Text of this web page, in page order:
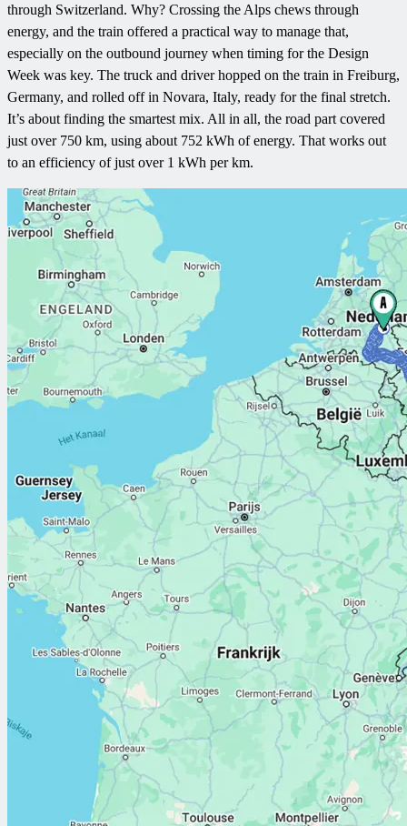
through Switzerland. Why? Crossing the Alps chews through
energy, and the train offered a practical way to manage that,
especially on the outbound journey when timing for the Design
Week was key. The truck and driver hopped on the train in Freiburg,
Germany, and rolled off in Novara, Italy, ready for the final stretch.
It’s about finding the smartest mix. All in all, the road part covered
just over 750 km, using about 752 kWh of energy. That works out
to an efficiency of just over 1 kWh per km.